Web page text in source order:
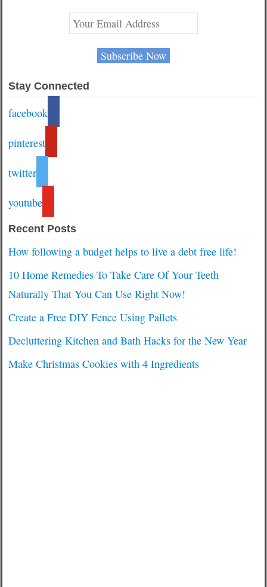
Stay Connected
facebook
pinterest
twitter
youtube
Recent Posts
How following a budget helps to live a debt free life!
10 Home Remedies To Take Care Of Your Teeth
Naturally That You Can Use Right Now!
Create a Free DIY Fence Using Pallets
Decluttering Kitchen and Bath Hacks for the New Year
Make Christmas Cookies with 4 Ingredients